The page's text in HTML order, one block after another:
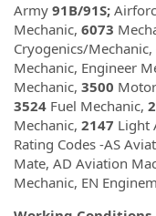
Army 91B/91S;
Mechanic, 6073
Cryogenics/Mechanic,
Mechanic, Engineer
Mechanic, 3500
3524 Fuel Mechanic,
Mechanic, 2147 Light
Rating Codes -AS
Mate, AD Aviation
Mechanic, EN